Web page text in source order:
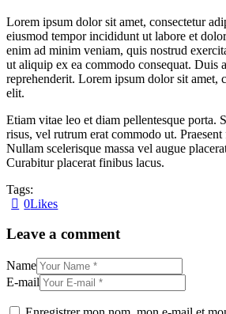
gubergren,
no
sea
sanctus
est
labore
et
By
Kevin
Smith
Lorem ipsum dolor sit amet, consectetur
eiusmod tempor incididunt ut labore et
enim ad minim veniam, quis nostrud
ut aliquip ex ea commodo consequat. Duis
reprehenderit. Lorem ipsum dolor sit amet,
elit.
Etiam vitae leo et diam pellentesque porta.
risus, vel rutrum erat commodo ut.
Nullam scelerisque massa vel augue
Curabitur placerat finibus lacus.
Tags:
0Likes
de
l’article
Leave a comment
Name
E-mail